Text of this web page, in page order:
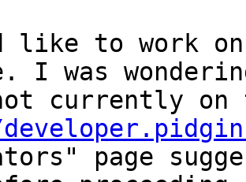
like to work
I was
page